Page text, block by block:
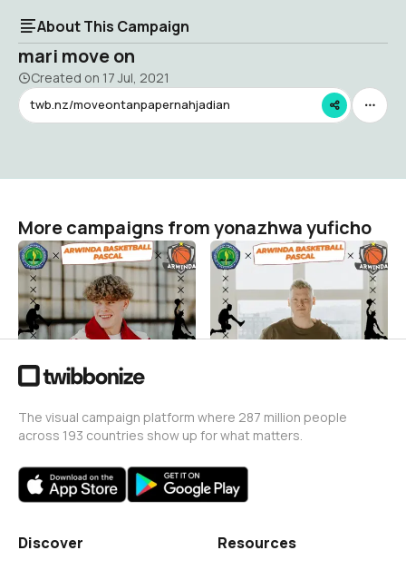
About This Campaign
mari move on
Created on 17 Jul, 2021
twb.nz/moveontanpapernahjadian
More campaigns from yonazhwa yuficho
ARWINDABASKETBALL X
KAJIITUKOFFIE
yonazhwa yuficho
15
ARWINDA BASKETBALL
yonazhwa yuficho
31
The visual campaign platform where 287 million people
across 193 countries show up for what matters.
Discover Resources